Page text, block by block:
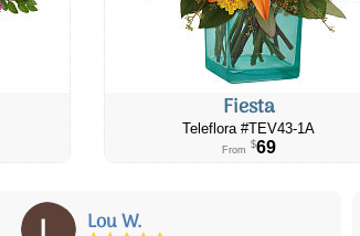
Fiesta
Teleflora #TEV43-1A
From $69
Lou W.